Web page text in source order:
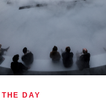
DAY